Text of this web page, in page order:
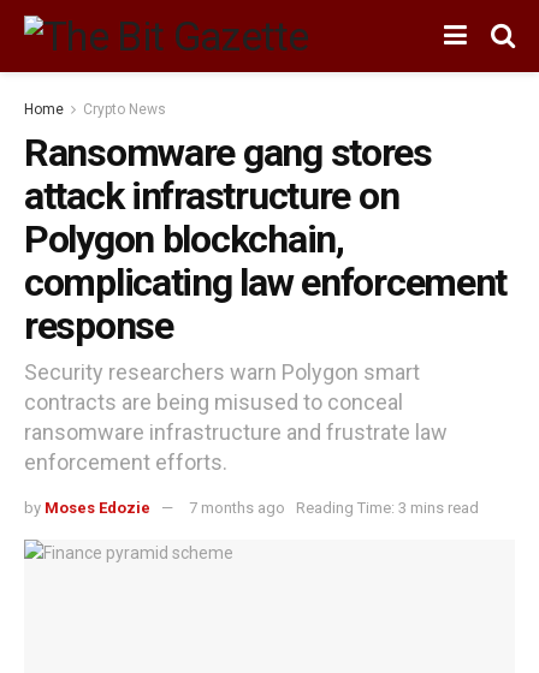
Home Crypto News
Ransomware gang stores
attack infrastructure on
Polygon blockchain,
complicating law enforcement
response
Security researchers warn Polygon smart
contracts are being misused to conceal
ransomware infrastructure and frustrate law
enforcement efforts.
by Moses Edozie 7 months ago Reading Time: 3 mins read